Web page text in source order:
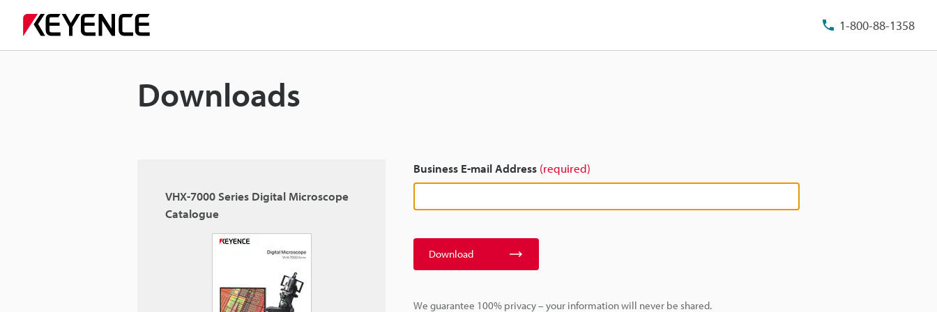
1-800-88-1358
Downloads
VHX-7000 Series Digital Microscope
Catalogue
Business E-mail Address (required)
Download
We guarantee 100% privacy – your information will never be shared.